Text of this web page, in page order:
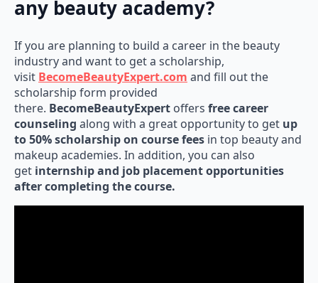
industry and want to get a scholarship,
visitBecomeBeautyExpert.comand fill out the
scholarship form provided
there.BecomeBeautyExpert
counselingalong with a great opportunity to get
to 50% scholarship on course feesin top beauty and
makeup academies. In addition, you can also
getinternship and job placement opportunities
after completing the course.